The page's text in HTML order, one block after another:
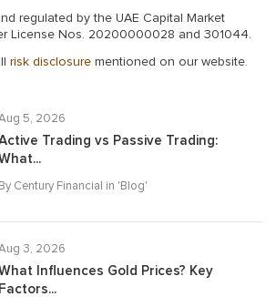
regulated by the UAE Capital Market
License Nos. 20200000028 and 301044.
risk disclosure mentioned on our website.
5, 2026
Trading vs Passive Trading:
By Century Financial in 'Blog'
3, 2026
Influences Gold Prices? Key
Factors...